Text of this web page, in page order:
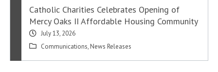
Catholic Charities Celebrates Opening of
Mercy Oaks II Affordable Housing Community
July 13, 2026
Communications, News Releases